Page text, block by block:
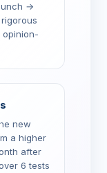
→
new
a higher
after
6 tests